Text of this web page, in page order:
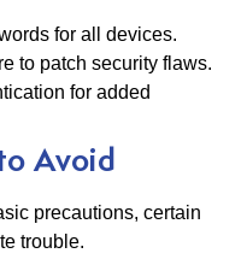
for all devices.
to patch security flaws.
for added
Avoid
precautions, certain
trouble.